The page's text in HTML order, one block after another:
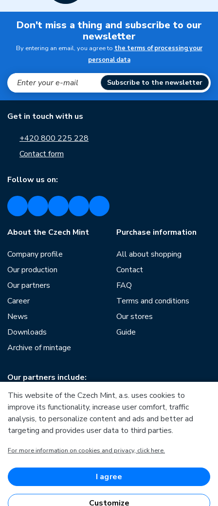
Don't miss a thing and subscribe to our
newsletter
By entering an email, you agree to the terms of processing your
personal data
Subscribe to the newsletter
Get in touch with us
+420 800 225 228
Contact form
Follow us on:
About the Czech Mint
Company profile
Our production
Our partners
Career
News
Downloads
Archive of mintage
Purchase information
All about shopping
Contact
FAQ
Terms and conditions
Our stores
Guide
Our partners include:
European Regional Development Fund
Competitiveness
European Regional Development Fund
This website of the Czech Mint, a.s. uses cookies to
improve its functionality, increase user comfort, traffic
analysis, to personalize content and ads and better ad
targeting and provides user data to third parties.
For more information on cookies and privacy, click here.
I agree
Customize